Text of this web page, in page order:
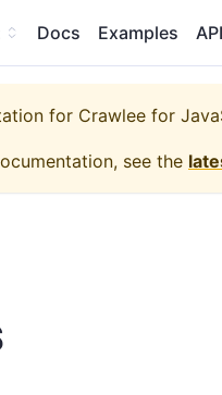
Docs Examples API
for Crawlee for
see the